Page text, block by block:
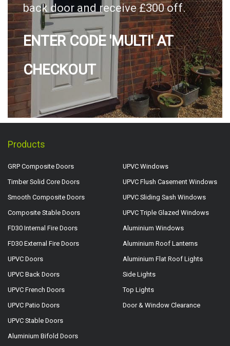
back door and receive £300 off.
ENTER CODE 'MULTI' AT
CHECKOUT
Products
GRP Composite Doors
Timber Solid Core Doors
Smooth Composite Doors
Composite Stable Doors
FD30 Internal Fire Doors
FD30 External Fire Doors
UPVC Doors
UPVC Back Doors
UPVC French Doors
UPVC Patio Doors
UPVC Stable Doors
Aluminium Bifold Doors
UPVC Windows
UPVC Flush Casement Windows
UPVC Sliding Sash Windows
UPVC Triple Glazed Windows
Aluminium Windows
Aluminium Roof Lanterns
Aluminium Flat Roof Lights
Side Lights
Top Lights
Door & Window Clearance